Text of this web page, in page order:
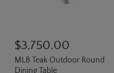
$3,750.00
MLB Teak Outdoor Round
Dining Table